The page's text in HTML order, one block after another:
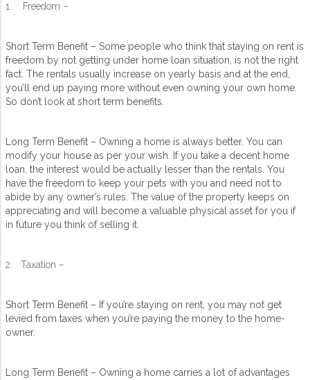
1. Freedom –
Short Term Benefit – Some people who think that staying on rent is
freedom by not getting under home loan situation, is not the right
fact. The rentals usually increase on yearly basis and at the end,
you’ll end up paying more without even owning your own home.
So don’t look at short term benefits.
Long Term Benefit – Owning a home is always better. You can
modify your house as per your wish. If you take a decent home
loan, the interest would be actually lesser than the rentals. You
have the freedom to keep your pets with you and need not to
abide by any owner’s rules. The value of the property keeps on
appreciating and will become a valuable physical asset for you if
in future you think of selling it.
2. Taxation –
Short Term Benefit – If you’re staying on rent, you may not get
levied from taxes when you’re paying the money to the home-
owner.
Long Term Benefit – Owning a home carries a lot of advantages